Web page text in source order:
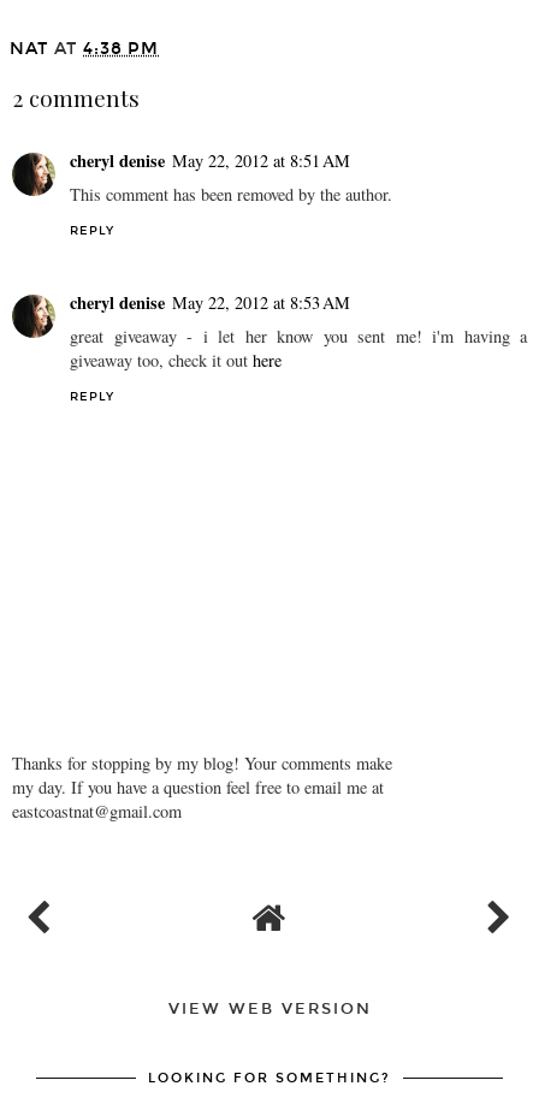
NAT AT 4:38 PM
2 comments
cheryl denise May 22, 2012 at 8:51 AM
This comment has been removed by the author.
REPLY
cheryl denise May 22, 2012 at 8:53 AM
great giveaway - i let her know you sent me! i'm having a
giveaway too, check it out here
REPLY
Thanks for stopping by my blog! Your comments make
my day. If you have a question feel free to email me at
eastcoastnat@gmail.com
VIEW WEB VERSION
LOOKING FOR SOMETHING?